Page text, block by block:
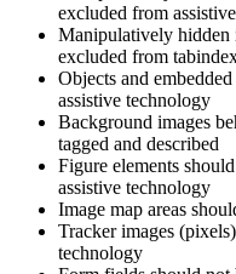
excluded from
Manipulatively hidden
excluded from
Objects and
assistive technology
Background images
tagged and described
Figure elements
assistive technology
Image map areas
Tracker images
technology